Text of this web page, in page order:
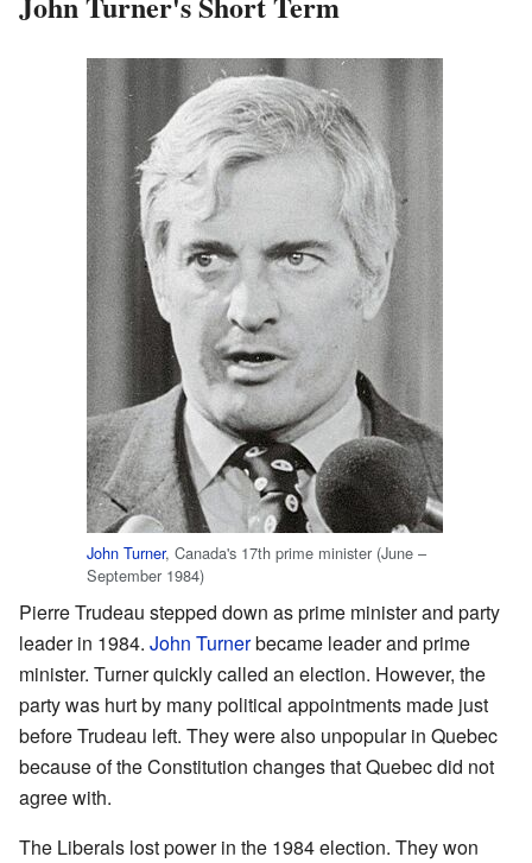
John Turner, Canada's 17th prime minister (June –
September 1984)
Pierre Trudeau stepped down as prime minister and party
leader in 1984. John Turnerbecame leader and prime
minister. Turner quickly called an election. However, the
party was hurt by many political appointments made just
before Trudeau left. They were also unpopular in Quebec
because of the Constitution changes that Quebec did not
agree with.
The Liberals lost power in the 1984 election. They won